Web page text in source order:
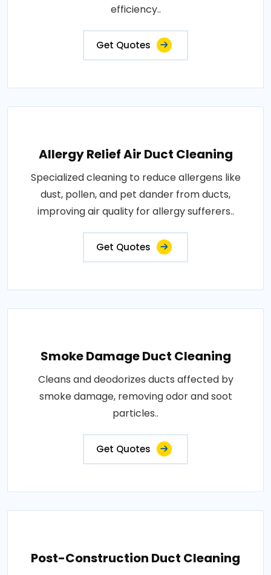
efficiency..
Get Quotes
Allergy Relief Air Duct Cleaning
Specialized cleaning to reduce allergens like
dust, pollen, and pet dander from ducts,
improving air quality for allergy sufferers..
Get Quotes
Smoke Damage Duct Cleaning
Cleans and deodorizes ducts affected by
smoke damage, removing odor and soot
particles..
Get Quotes
Post-Construction Duct Cleaning